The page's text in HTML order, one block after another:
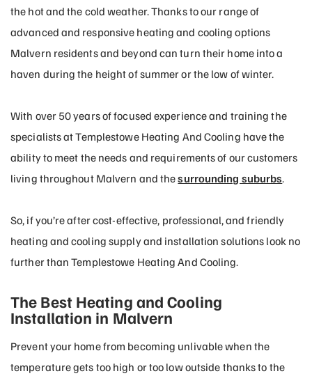
the hot and the cold weather. Thanks to our range of
advanced and responsive heating and cooling options
Malvern residents and beyond can turn their home into a
haven during the height of summer or the low of winter.
With over 50 years of focused experience and training the
specialists at Templestowe Heating And Cooling have the
ability to meet the needs and requirements of our customers
living throughout Malvern and thesurrounding suburbs.
So, if you’re after cost-effective, professional, and friendly
heating and cooling supply and installation solutions look no
further than Templestowe Heating And Cooling.
The Best Heating and Cooling
Installation in Malvern
Prevent your home from becoming unlivable when the
temperature gets too high or too low outside thanks to the